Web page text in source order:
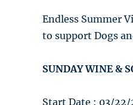
Endless Summer
to support Dogs
SUNDAY WINE &
Start Date : 03/22/